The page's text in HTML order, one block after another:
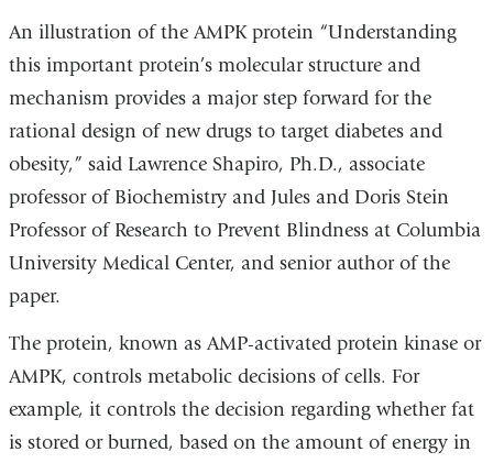
An illustration of the AMPK protein “Understanding
this important protein’s molecular structure and
mechanism provides a major step forward for the
rational design of new drugs to target diabetes and
obesity,” said Lawrence Shapiro, Ph.D., associate
professor of Biochemistry and Jules and Doris Stein
Professor of Research to Prevent Blindness at Columbia
University Medical Center, and senior author of the
paper.
The protein, known as AMP-activated protein kinase or
AMPK, controls metabolic decisions of cells. For
example, it controls the decision regarding whether fat
is stored or burned, based on the amount of energy in